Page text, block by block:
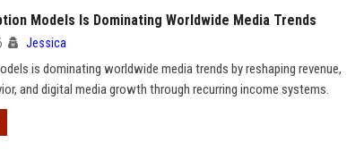
Models Is Dominating Worldwide Media Trends
Jessica
is dominating worldwide media trends by reshaping revenue,
and digital media growth through recurring income systems.